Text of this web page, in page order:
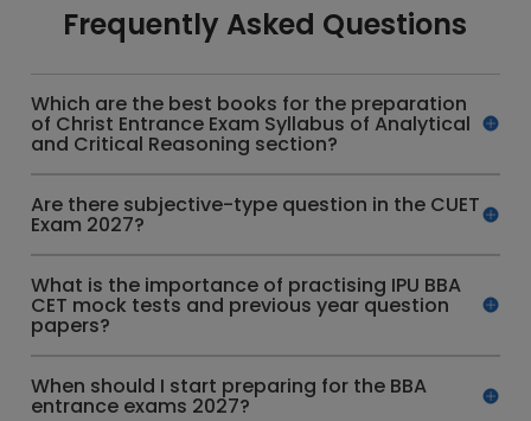
Frequently Asked Questions
Which are the best books for the preparation
of Christ Entrance Exam Syllabus of Analytical
and Critical Reasoning section?
Are there subjective-type question in the CUET
Exam 2027?
What is the importance of practising IPU BBA
CET mock tests and previous year question
papers?
When should I start preparing for the BBA
entrance exams 2027?